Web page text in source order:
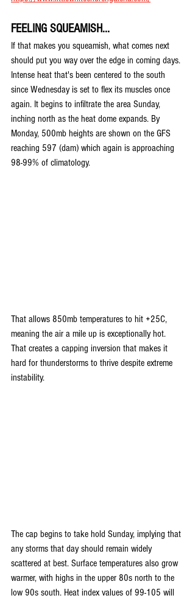
FEELING SQUEAMISH...
If that makes you squeamish, what comes next
should put you way over the edge in coming days.
Intense heat that's been centered to the south
since Wednesday is set to flex its muscles once
again. It begins to infiltrate the area Sunday,
inching north as the heat dome expands. By
Monday, 500mb heights are shown on the GFS
reaching 597 (dam) which again is approaching
98-99% of climatology.
That allows 850mb temperatures to hit +25C,
meaning the air a mile up is exceptionally hot.
That creates a capping inversion that makes it
hard for thunderstorms to thrive despite extreme
instability.
The cap begins to take hold Sunday, implying that
any storms that day should remain widely
scattered at best. Surface temperatures also grow
warmer, with highs in the upper 80s north to the
low 90s south. Heat index values of 99-105 will